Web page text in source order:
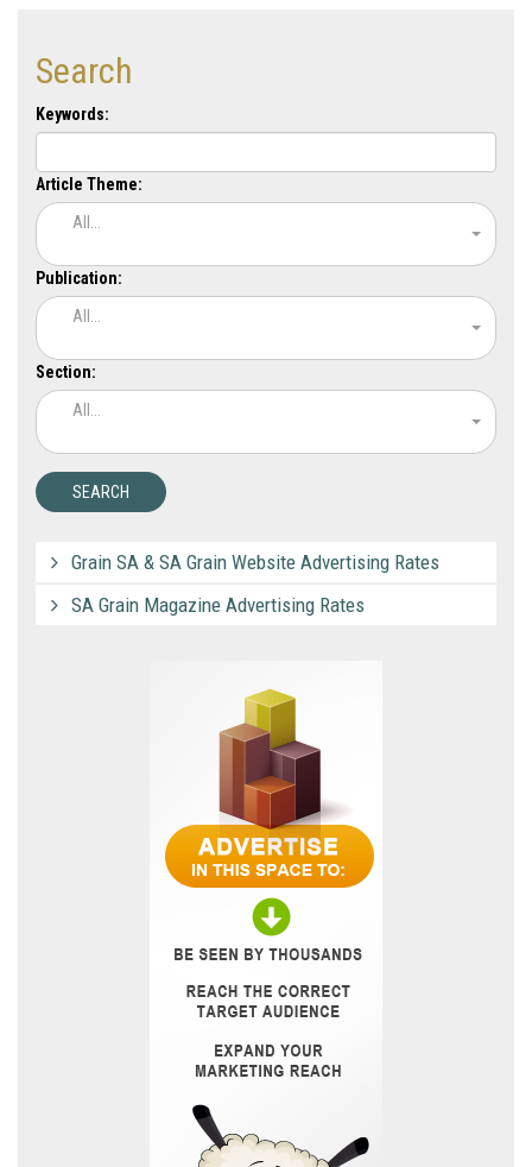
Search
Keywords:
Article Theme:
All...
Publication:
All...
Section:
All...
Grain SA & SA Grain Website Advertising Rates
SA Grain Magazine Advertising Rates